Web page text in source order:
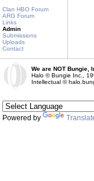
Clan HBO Forum
ARG Forum
Links
Admin
Submissions
Uploads
Contact
We are NOT Bungie,
Halo © Bungie Inc.,
Intellectual ©
Powered by